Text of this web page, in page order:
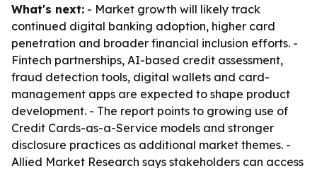
What's next: - Market growth will likely track
continued digital banking adoption, higher card
penetration and broader financial inclusion efforts. -
Fintech partnerships, AI-based credit assessment,
fraud detection tools, digital wallets and card-
management apps are expected to shape product
development. - The report points to growing use of
Credit Cards-as-a-Service models and stronger
disclosure practices as additional market themes. -
Allied Market Research says stakeholders can access